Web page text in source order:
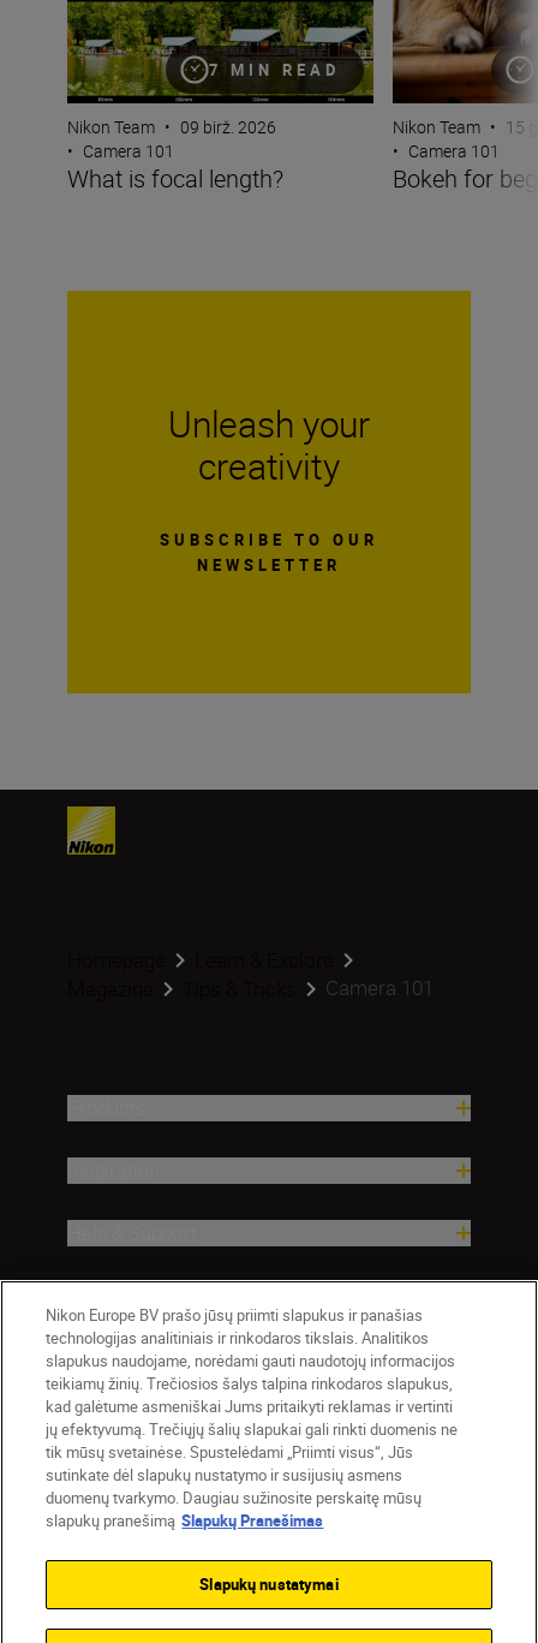
7 MIN READ
Nikon Team • 09 birž. 2026
• Camera 101
What is focal length?
Nikon Team • 15
• Camera 101
Bokeh for
Unleash your
creativity
SUBSCRIBE TO OUR
NEWSLETTER
Camera 101
Lietuva Nikon Sites
Contact Us Privacy Notice
Terms of Use
Cookie Settings
Nikon Europe BV prašo jūsų priimti slapukus ir panašias
technologijas analitiniais ir rinkodaros tikslais. Analitikos
slapukus naudojame, norėdami gauti naudotojų informacijos
teikiamų žinių. Trečiosios šalys talpina rinkodaros slapukus,
kad galėtume asmeniškai Jums pritaikyti reklamas ir vertinti
jų efektyvumą. Trečiųjų šalių slapukai gali rinkti duomenis ne
tik mūsų svetainėse. Spustelėdami „Priimti visus“, Jūs
sutinkate dėl slapukų nustatymo ir susijusių asmens
duomenų tvarkymo. Daugiau sužinosite perskaitę mūsų
slapukų pranešimą Slapukų Pranešimas
Slapukų nustatymai